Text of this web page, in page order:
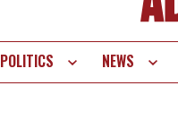
POLITICS NEWS